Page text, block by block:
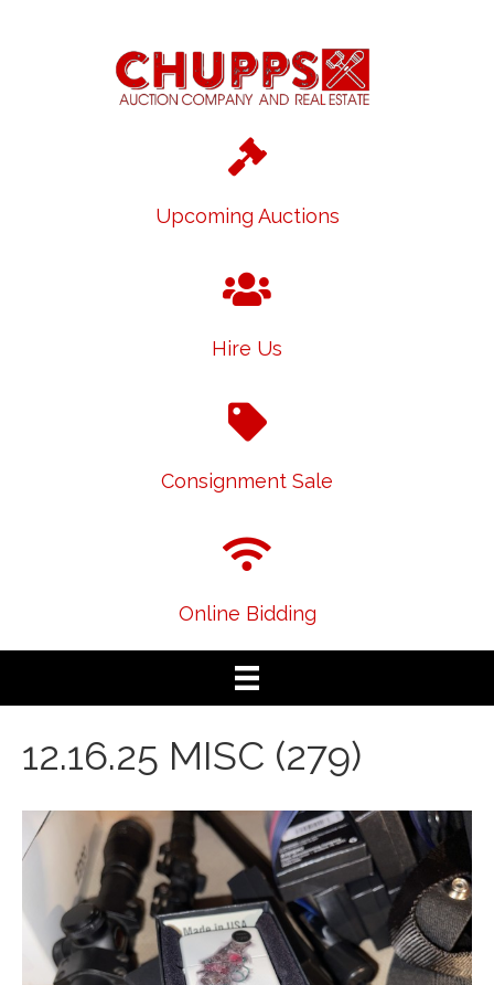
Upcoming Auctions
Hire Us
Consignment Sale
Online Bidding
12.16.25 MISC (279)